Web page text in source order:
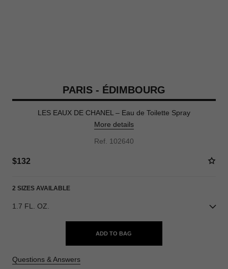
PARIS - ÉDIMBOURG
LES EAUX DE CHANEL – Eau de Toilette Spray
More details
Ref. 102640
$132
2 SIZES AVAILABLE
1.7 FL. OZ.
ADD TO BAG
Questions & Answers